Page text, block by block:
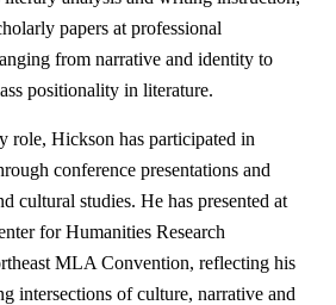
papers at professional
from narrative and identity to
positionality in literature.
role, Hickson has participated in
conference presentations and
cultural studies. He has presented at
for Humanities Research
MLA Convention, reflecting his
intersections of culture, narrative and